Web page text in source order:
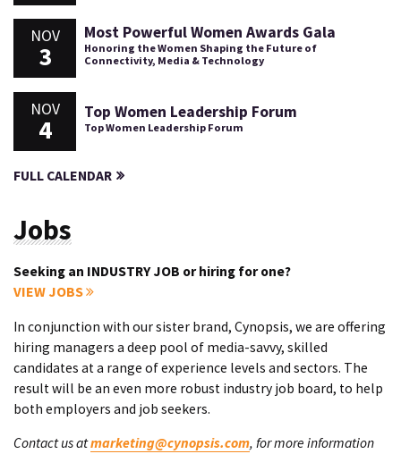
NOV
3
Most Powerful Women Awards Gala
Honoring the Women Shaping the Future of
Connectivity, Media & Technology
NOV
4
Top Women Leadership Forum
Top Women Leadership Forum
FULL CALENDAR
Jobs
Seeking an INDUSTRY JOB or hiring for one?
VIEW JOBS
In conjunction with our sister brand, Cynopsis, we are offering
hiring managers a deep pool of media-savvy, skilled
candidates at a range of experience levels and sectors. The
result will be an even more robust industry job board, to help
both employers and job seekers.
Contact us atmarketing@cynopsis.com, for more information